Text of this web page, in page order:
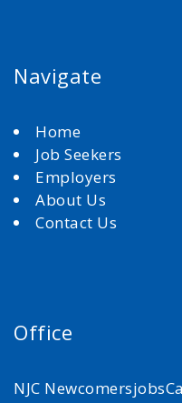
Navigate
Home
Job Seekers
Employers
About Us
Contact Us
Office
NJC